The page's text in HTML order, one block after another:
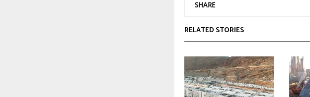
SHARE
RELATED STORIES